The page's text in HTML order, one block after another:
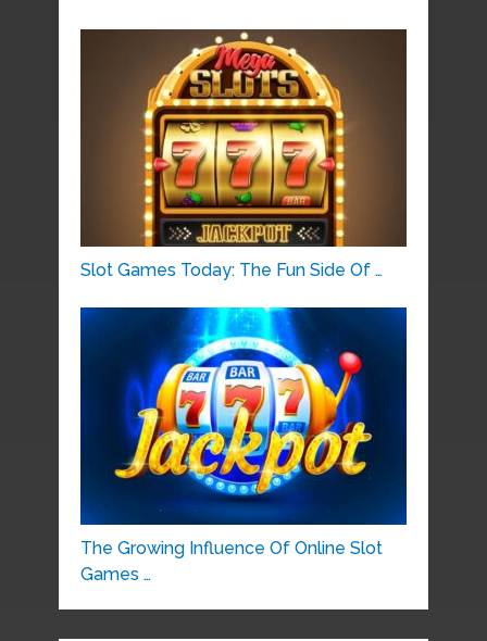
Slot Games Today: The Fun Side Of …
The Growing Influence Of Online Slot
Games …